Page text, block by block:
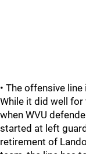
• The offensive
While it did well
when WVU
started at left
retirement of